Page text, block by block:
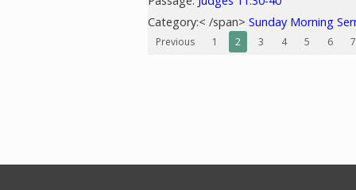
Category:< /span> Sunday Morning
Previous 1 2 3 4 5 6 7